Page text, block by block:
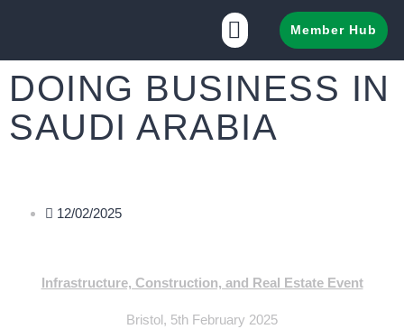
Member Hub
DOING BUSINESS IN
SAUDI ARABIA
12/02/2025
Infrastructure, Construction, and Real Estate Event
Bristol, 5th February 2025